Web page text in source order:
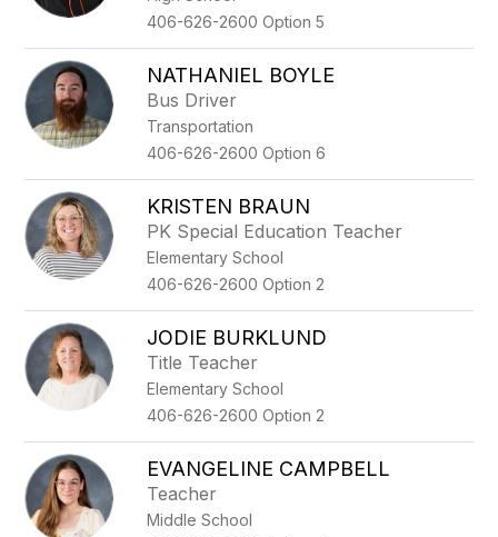
406-626-2600 Option 5
NATHANIEL BOYLE
Bus Driver
Transportation
406-626-2600 Option 6
KRISTEN BRAUN
PK Special Education Teacher
Elementary School
406-626-2600 Option 2
JODIE BURKLUND
Title Teacher
Elementary School
406-626-2600 Option 2
EVANGELINE CAMPBELL
Teacher
Middle School